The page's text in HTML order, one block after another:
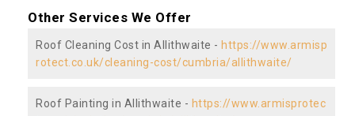
Other Services We Offer
Roof Cleaning Cost in Allithwaite - https://www.armisp
rotect.co.uk/cleaning-cost/cumbria/allithwaite/
Roof Painting in Allithwaite - https://www.armisprotec